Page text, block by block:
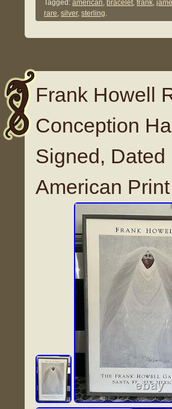
Tagged:american, bracelet,frank,
rare,silver,sterling.
Frank Howell
Conception
Signed, Dated
American Print